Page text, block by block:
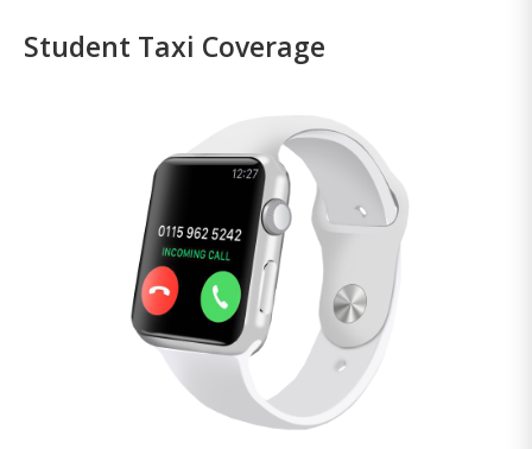
Student Taxi Coverage